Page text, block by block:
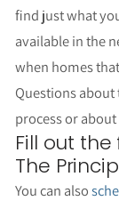
find just what
available in the
when homes
Questions
process or
Fill out
The
You can also